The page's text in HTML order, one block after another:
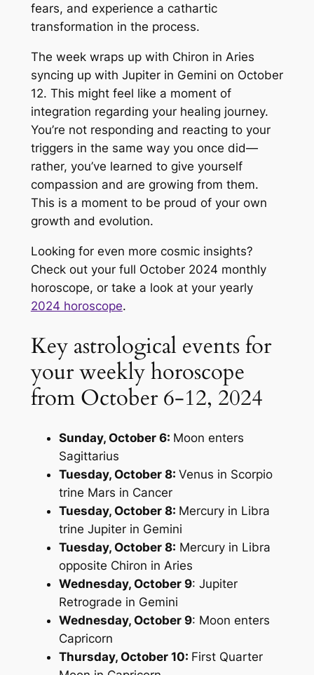
fears, and experience a cathartic
transformation in the process.
The week wraps up with Chiron in Aries
syncing up with Jupiter in Gemini on October
12. This might feel like a moment of
integration regarding your healing journey.
You’re not responding and reacting to your
triggers in the same way you once did—
rather, you’ve learned to give yourself
compassion and are growing from them.
This is a moment to be proud of your own
growth and evolution.
Looking for even more cosmic insights?
Check out your full October 2024 monthly
horoscope, or take a look at your yearly
2024 horoscope.
Key astrological events for
your weekly horoscope
from October 6-12, 2024
Sunday, October 6: Moon enters
Sagittarius
Tuesday, October 8: Venus in Scorpio
trine Mars in Cancer
Tuesday, October 8: Mercury in Libra
trine Jupiter in Gemini
Tuesday, October 8: Mercury in Libra
opposite Chiron in Aries
Wednesday, October 9: Jupiter
Retrograde in Gemini
Wednesday, October 9: Moon enters
Capricorn
Thursday, October 10: First Quarter